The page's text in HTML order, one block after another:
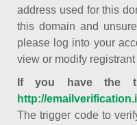
address used for this
this domain and
please log into your
view or modify
If you have the
http://
The trigger code to